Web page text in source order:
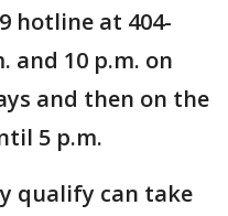
hotline at 404-
and 10 p.m. on
and then on the
5 p.m.
qualify can take